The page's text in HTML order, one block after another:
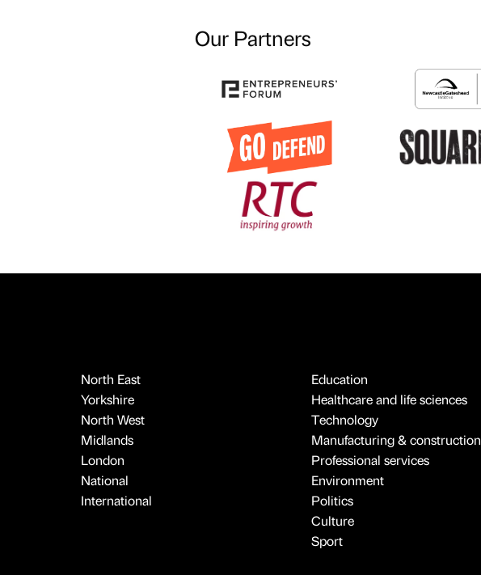
Our Partners
North East
Yorkshire
North West
Midlands
London
National
International
Education
Healthcare and life sciences
Technology
Manufacturing & construction
Professional services
Environment
Politics
Culture
Sport